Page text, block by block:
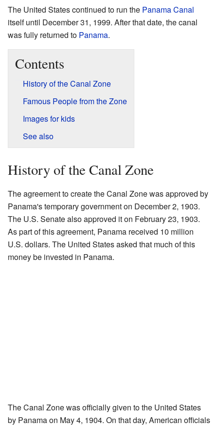
The United States continued to run the Panama Canal
itself until December 31, 1999. After that date, the canal
was fully returned to Panama.
Contents
History of the Canal Zone
Famous People from the Zone
Images for kids
See also
History of the Canal Zone
The agreement to create the Canal Zone was approved by
Panama's temporary government on December 2, 1903.
The U.S. Senate also approved it on February 23, 1903.
As part of this agreement, Panama received 10 million
U.S. dollars. The United States asked that much of this
money be invested in Panama.
The Canal Zone was officially given to the United States
by Panama on May 4, 1904. On that day, American officials